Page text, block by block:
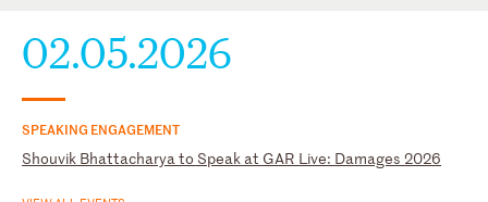
02.05.2026
SPEAKING ENGAGEMENT
Shouvik Bhattacharya to Speak at GAR Live: Damages 2026